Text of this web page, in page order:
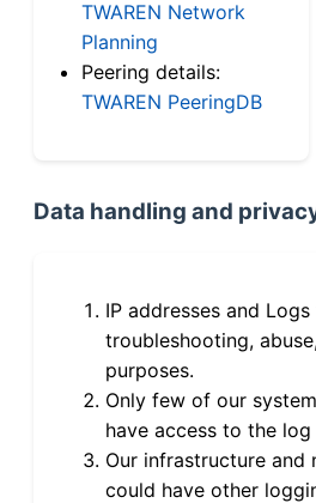
TWAREN Network
Planning
Peering details:
TWAREN PeeringDB
Data handling and
IP addresses and
troubleshooting,
purposes.
Only few of our
have access to the log
Our infrastructure
could have other